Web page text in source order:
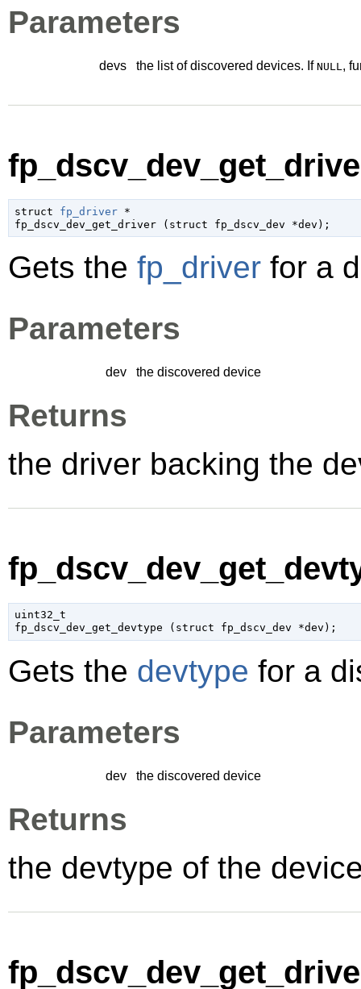
Parameters
devs the list of discovered devices. If NULL ,
struct fp_driver *
fp_dscv_dev_get_driver ( struct fp_dscv_dev *dev );
Gets the fp_driver for a
Parameters
dev the discovered device
Returns
the driver backing the
uint32_t
fp_dscv_dev_get_devtype ( struct fp_dscv_dev *dev );
Gets the devtype for a
Parameters
dev the discovered device
Returns
the devtype of the